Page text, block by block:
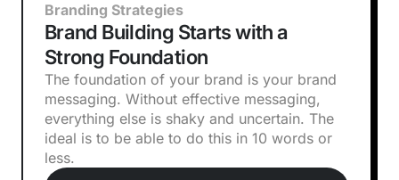
Branding Strategies
Brand Building Starts with a
Strong Foundation
The foundation of your brand is your brand
messaging. Without effective messaging,
everything else is shaky and uncertain. The
ideal is to be able to do this in 10 words or
less.